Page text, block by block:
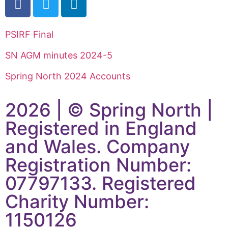
PSIRF Final
SN AGM minutes 2024-5
Spring North 2024 Accounts
2026 | © Spring North |
Registered in England
and Wales. Company
Registration Number:
07797133. Registered
Charity Number:
1150126